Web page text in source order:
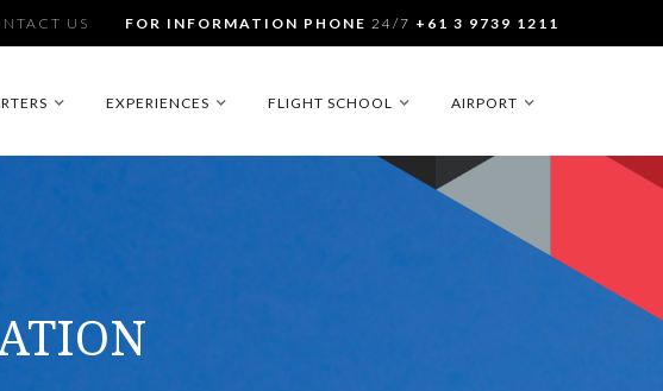
US FOR INFORMATION PHONE 24/7 +61 3 9739 1211
EXPERIENCES FLIGHT SCHOOL AIRPORT